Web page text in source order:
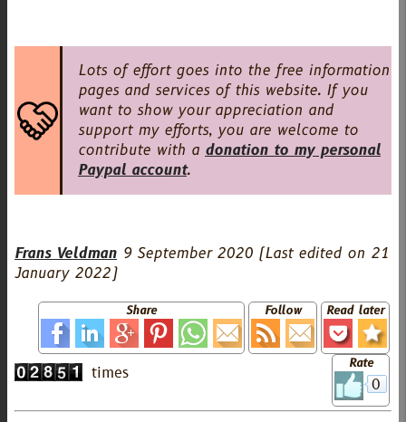
Lots of effort goes into the free information
pages and services of this website. If you
want to show your appreciation and
support my efforts, you are welcome to
contribute with a donation to my personal
Paypal account.
Frans Veldman 9 September 2020 (Last edited on 21
January 2022)
Read later
Follow
Share
Rate
0